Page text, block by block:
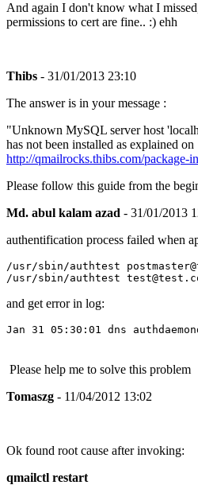
And again I don't know what I
permissions to cert are fine.. :) ehh
Thibs - 31/01/2013 23:10
The answer is in your message :
"Unknown MySQL server host
has not been installed as explained on
http://qmailrocks.thibs.com/package-
Please follow this guide from the
Md. abul kalam azad - 31/01/2013
authentification process failed when
/usr/sbin/authtest
and get error in log:
Jan 31 05:30:01 dns
Please help me to solve this problem
Tomaszg - 11/04/2012 13:02
Ok found root cause after invoking:
qmailctl restart